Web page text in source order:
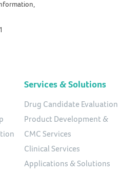
Services & Solutions
Drug Candidate Evaluation
Product Development &
CMC Services
Clinical Services
Applications & Solutions